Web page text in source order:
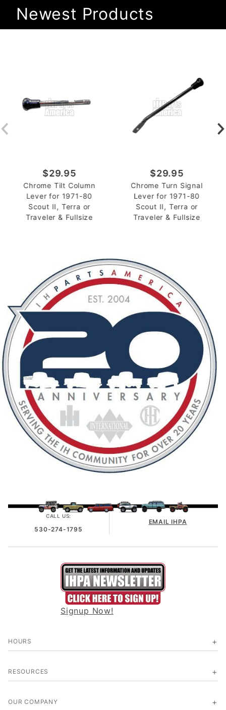
Newest Products
$29.95
Chrome Tilt Column
Lever for 1971-80
Scout II, Terra or
Traveler & Fullsize
$29.95
Chrome Turn Signal
Lever for 1971-80
Scout II, Terra or
Traveler & Fullsize
CALL US:
530-274-1795
EMAIL IHPA
Signup Now!
HOURS
RESOURCES
OUR COMPANY